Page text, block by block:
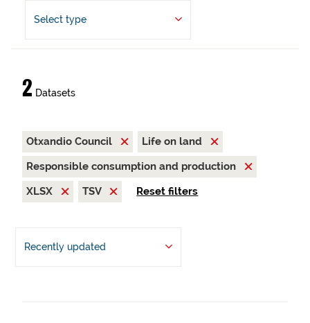
Select type
2 Datasets
Otxandio Council
Life on land
Responsible consumption and production
XLSX
TSV Reset filters
Recently updated